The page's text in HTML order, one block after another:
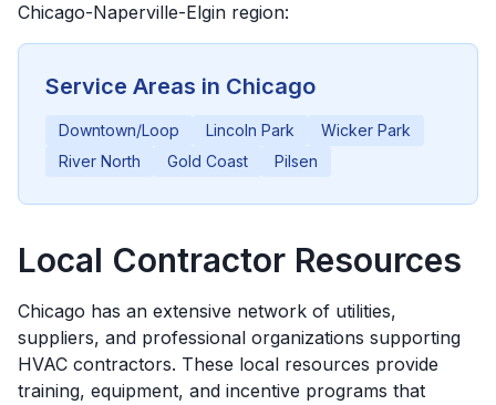
Chicago-Naperville-Elgin region:
Service Areas in Chicago
Downtown/Loop Lincoln Park
Wicker Park
River North
Gold Coast Pilsen
Local Contractor Resources
Chicago has an extensive network of utilities,
suppliers, and professional organizations supporting
HVAC contractors. These local resources provide
training, equipment, and incentive programs that